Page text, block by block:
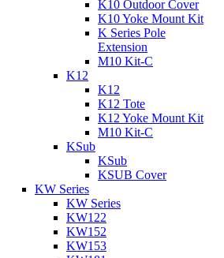
K10 Outdoor Cover
K10 Yoke Mount Kit
K Series Pole
Extension
M10 Kit-C
K12
K12
K12 Tote
K12 Yoke Mount Kit
M10 Kit-C
KSub
KSub
KSUB Cover
KW Series
KW Series
KW122
KW152
KW153